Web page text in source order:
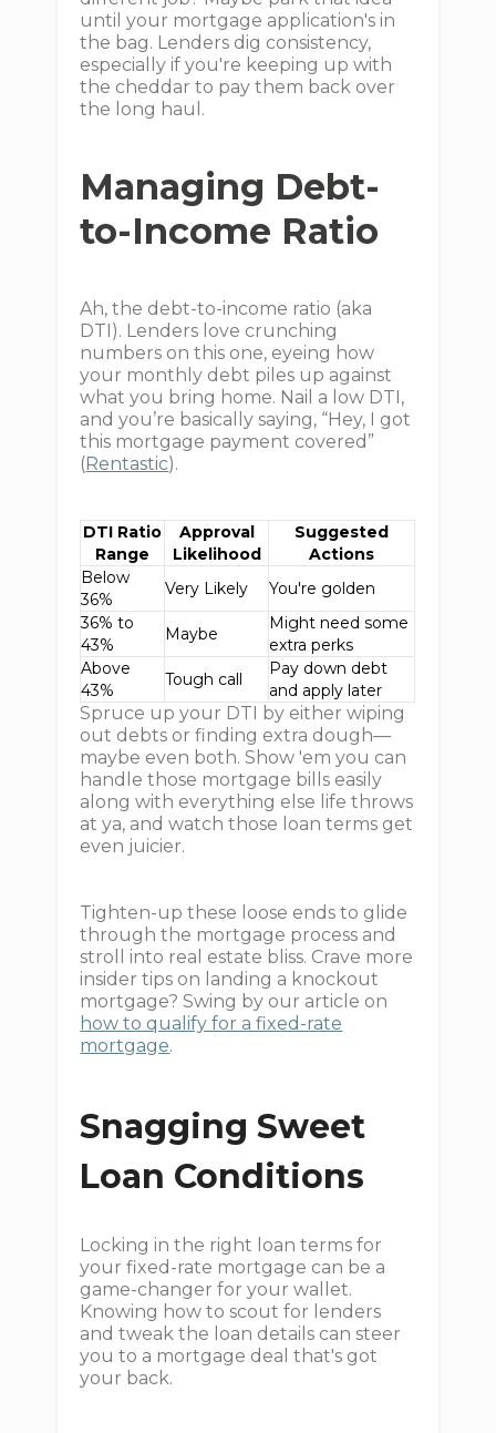
until your mortgage application's in
the bag. Lenders dig consistency,
especially if you're keeping up with
the cheddar to pay them back over
the long haul.
Managing Debt-
to-Income Ratio
Ah, the debt-to-income ratio (aka
DTI). Lenders love crunching
numbers on this one, eyeing how
your monthly debt piles up against
what you bring home. Nail a low DTI,
and you’re basically saying, “Hey, I got
this mortgage payment covered”
(Rentastic).
DTI Ratio
Range
Approval
Likelihood
Suggested
Actions
Below
36%
Very Likely
You're golden
36% to
43%
Maybe
Might need some
extra perks
Above
43%
Tough call
Pay down debt
and apply later
Spruce up your DTI by either wiping
out debts or finding extra dough—
maybe even both. Show 'em you can
handle those mortgage bills easily
along with everything else life throws
at ya, and watch those loan terms get
even juicier.
Tighten-up these loose ends to glide
through the mortgage process and
stroll into real estate bliss. Crave more
insider tips on landing a knockout
mortgage? Swing by our article on
how to qualify for a fixed-rate
mortgage.
Snagging Sweet
Loan Conditions
Locking in the right loan terms for
your fixed-rate mortgage can be a
game-changer for your wallet.
Knowing how to scout for lenders
and tweak the loan details can steer
you to a mortgage deal that's got
your back.